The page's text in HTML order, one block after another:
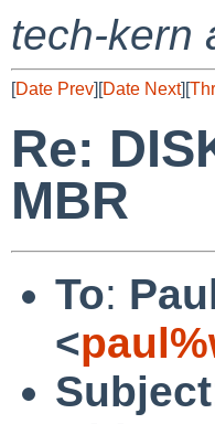
tech-kern
[Date Prev][Date Next][
Re:
MBR
To:
<
Subject